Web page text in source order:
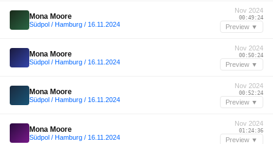
Mona Moore
Südpol / Hamburg / 16.11.2024
Nov 2024
00:49:24
Preview ▼
Mona Moore
Südpol / Hamburg / 16.11.2024
Nov 2024
00:50:24
Preview ▼
Mona Moore
Südpol / Hamburg / 16.11.2024
Nov 2024
00:52:24
Preview ▼
Mona Moore
Südpol / Hamburg / 16.11.2024
Nov 2024
01:24:36
Preview ▼